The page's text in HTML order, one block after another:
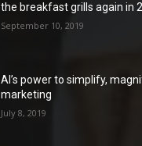
the breakfast grills again in
September 10, 2019
AI’s power to simplify,
marketing
July 8, 2019